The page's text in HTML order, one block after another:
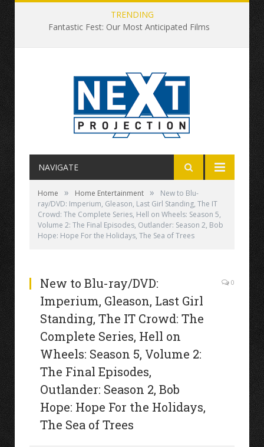
TRENDING
Fantastic Fest: Our Most Anticipated Films
NAVIGATE
Home » Home Entertainment »
New to Blu-
ray/DVD: Imperium, Gleason, Last Girl Standing, The IT
Crowd: The Complete Series, Hell on Wheels: Season 5,
Volume 2: The Final Episodes, Outlander: Season 2, Bob
Hope: Hope For the Holidays, The Sea of Trees
New to Blu-ray/DVD:
Imperium, Gleason, Last Girl
Standing, The IT Crowd: The
Complete Series, Hell on
Wheels: Season 5, Volume 2:
The Final Episodes,
Outlander: Season 2, Bob
Hope: Hope For the Holidays,
The Sea of Trees
0